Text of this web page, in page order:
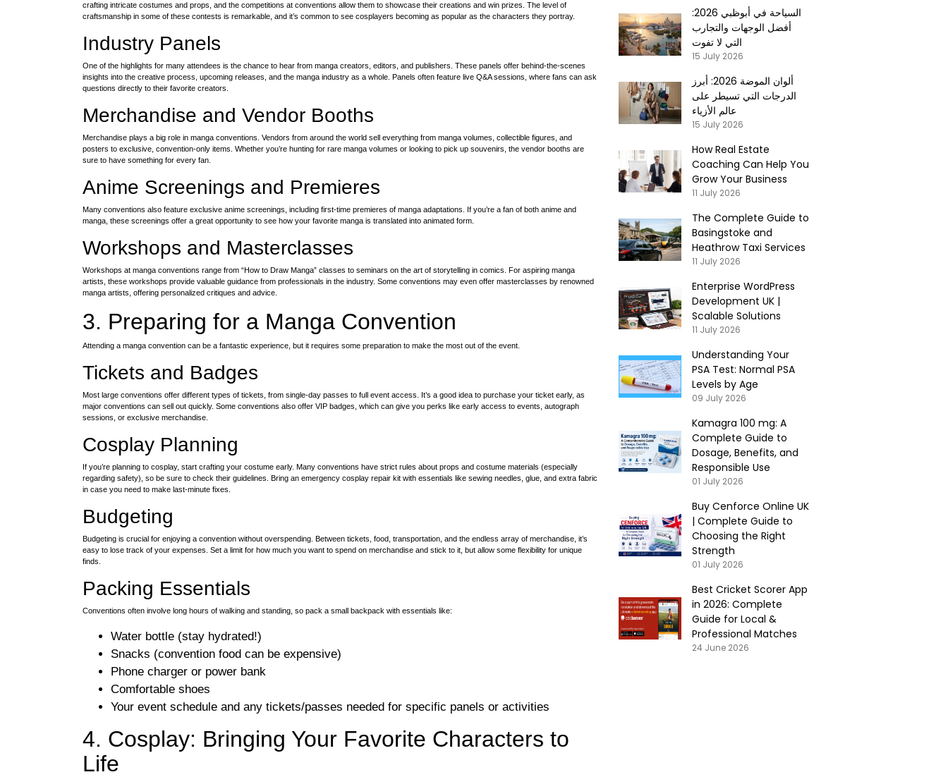
crafting intricate costumes and props, and the competitions at conventions allow them to showcase their creations and win prizes. The level of
craftsmanship in some of these contests is remarkable, and it’s common to see cosplayers becoming as popular as the characters they portray.
Industry Panels
One of the highlights for many attendees is the chance to hear from manga creators, editors, and publishers. These panels offer behind-the-scenes
insights into the creative process, upcoming releases, and the manga industry as a whole. Panels often feature live Q&A sessions, where fans can ask
questions directly to their favorite creators.
Merchandise and Vendor Booths
Merchandise plays a big role in manga conventions. Vendors from around the world sell everything from manga volumes, collectible figures, and
posters to exclusive, convention-only items. Whether you’re hunting for rare manga volumes or looking to pick up souvenirs, the vendor booths are
sure to have something for every fan.
Anime Screenings and Premieres
Many conventions also feature exclusive anime screenings, including first-time premieres of manga adaptations. If you’re a fan of both anime and
manga, these screenings offer a great opportunity to see how your favorite manga is translated into animated form.
Workshops and Masterclasses
Workshops at manga conventions range from “How to Draw Manga” classes to seminars on the art of storytelling in comics. For aspiring manga
artists, these workshops provide valuable guidance from professionals in the industry. Some conventions may even offer masterclasses by renowned
manga artists, offering personalized critiques and advice.
3. Preparing for a Manga Convention
Attending a manga convention can be a fantastic experience, but it requires some preparation to make the most out of the event.
Tickets and Badges
Most large conventions offer different types of tickets, from single-day passes to full event access. It’s a good idea to purchase your ticket early, as
major conventions can sell out quickly. Some conventions also offer VIP badges, which can give you perks like early access to events, autograph
sessions, or exclusive merchandise.
Cosplay Planning
If you’re planning to cosplay, start crafting your costume early. Many conventions have strict rules about props and costume materials (especially
regarding safety), so be sure to check their guidelines. Bring an emergency cosplay repair kit with essentials like sewing needles, glue, and extra fabric
in case you need to make last-minute fixes.
Budgeting
Budgeting is crucial for enjoying a convention without overspending. Between tickets, food, transportation, and the endless array of merchandise, it’s
easy to lose track of your expenses. Set a limit for how much you want to spend on merchandise and stick to it, but allow some flexibility for unique
finds.
Packing Essentials
Conventions often involve long hours of walking and standing, so pack a small backpack with essentials like:
Water bottle (stay hydrated!)
Snacks (convention food can be expensive)
Phone charger or power bank
Comfortable shoes
Your event schedule and any tickets/passes needed for specific panels or activities
4. Cosplay: Bringing Your Favorite Characters to
Life
السياحة في أبوظبي 2026:
أفضل الوجهات والتجارب
التي لا تفوت
15 July 2026
ألوان الموضة 2026: أبرز
الدرجات التي تسيطر على
عالم الأزياء
15 July 2026
How Real Estate
Coaching Can Help You
Grow Your Business
11 July 2026
The Complete Guide to
Basingstoke and
Heathrow Taxi Services
11 July 2026
Enterprise WordPress
Development UK |
Scalable Solutions
11 July 2026
Understanding Your
PSA Test: Normal PSA
Levels by Age
09 July 2026
Kamagra 100 mg: A
Complete Guide to
Dosage, Benefits, and
Responsible Use
01 July 2026
Buy Cenforce Online UK
| Complete Guide to
Choosing the Right
Strength
01 July 2026
Best Cricket Scorer App
in 2026: Complete
Guide for Local &
Professional Matches
24 June 2026